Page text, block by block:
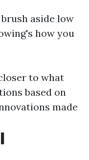
aside low
how you
to what
based on
made